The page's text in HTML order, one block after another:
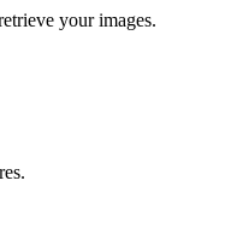
your images.